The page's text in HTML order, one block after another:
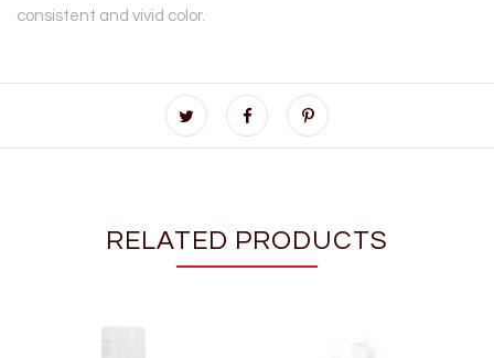
consistent and vivid color.
RELATED PRODUCTS